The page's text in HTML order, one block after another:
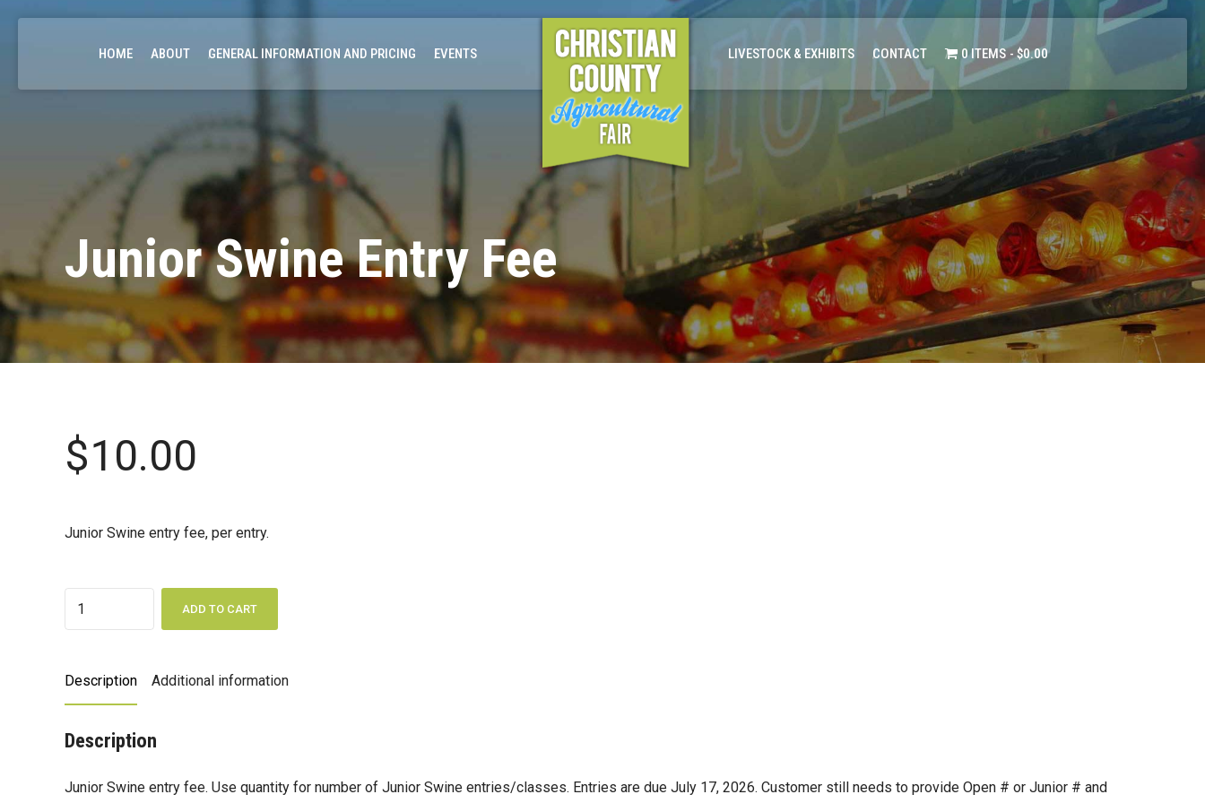
HOME ABOUT GENERAL INFORMATION AND PRICING EVENTS LIVESTOCK & EXHIBITS CONTACT 0 ITEMS $0.00
Junior Swine Entry Fee
$10.00
Junior Swine entry fee, per entry.
Quantity ADD TO CART
Description Additional information
Description
Junior Swine entry fee. Use quantity for number of Junior Swine entries/classes. Entries are due July 17, 2026. Customer still needs to provide Open # or Junior # and